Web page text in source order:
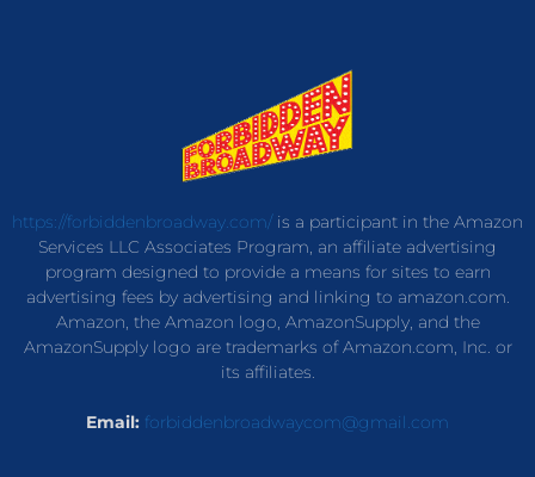
https://forbiddenbroadway.com/is a participant in the Amazon
Services LLC Associates Program, an affiliate advertising
program designed to provide a means for sites to earn
advertising fees by advertising and linking to amazon.com.
Amazon, the Amazon logo, AmazonSupply, and the
AmazonSupply logo are trademarks of Amazon.com, Inc. or
its affiliates.
Email: forbiddenbroadwaycom@gmail.com